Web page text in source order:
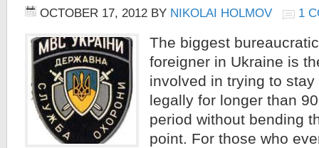
OCTOBER 17, 2012 BY NIKOLAI HOLMOV 1
The biggest
foreigner in Ukraine is
involved in trying to
legally for longer than
period without bending
point. For those who